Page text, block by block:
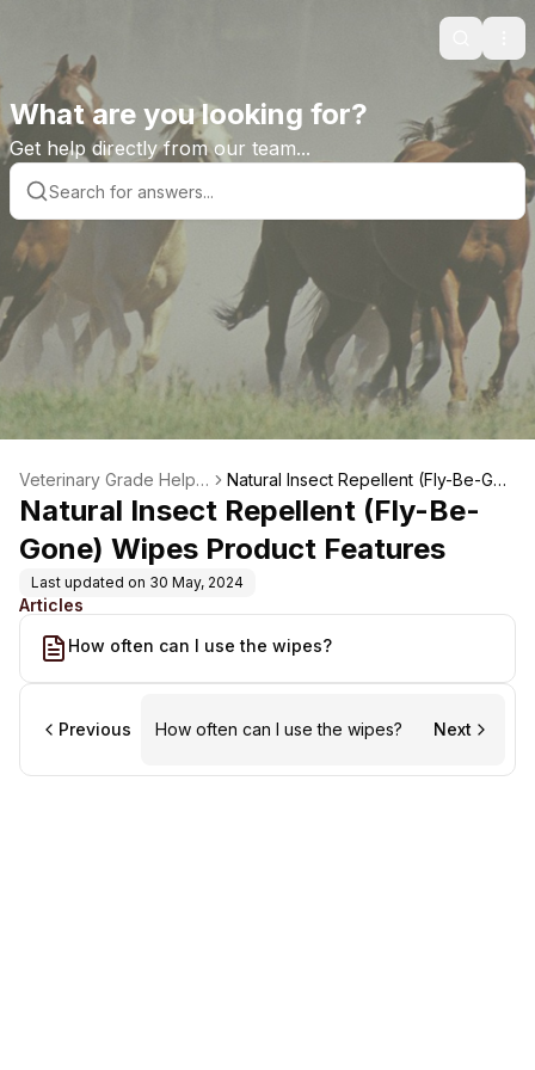
Search
What are you looking for?
Get help directly from our team...
Veterinary Grade Help L
ibrary
Natural Insect Repellent (Fly-Be-Gon
e) Wipes Product Features
Natural Insect Repellent (Fly-Be-
Gone) Wipes Product Features
Last updated on 30 May, 2024
Articles
How often can I use the wipes?
Previous How often can I use the wipes? Next